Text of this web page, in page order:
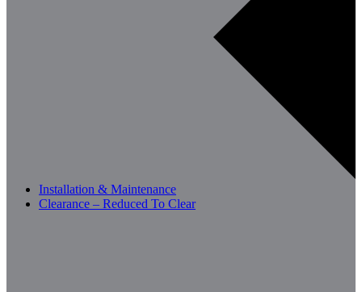
Installation & Maintenance
Clearance – Reduced To Clear